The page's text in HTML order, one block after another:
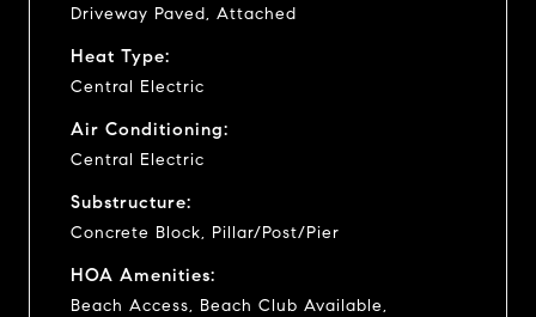
Driveway Paved, Attached
Heat Type:
Central Electric
Air Conditioning:
Central Electric
Substructure:
Concrete Block, Pillar/Post/Pier
HOA Amenities:
Beach Access, Beach Club Available,